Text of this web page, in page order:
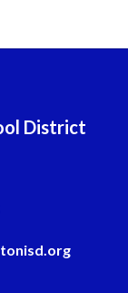
District